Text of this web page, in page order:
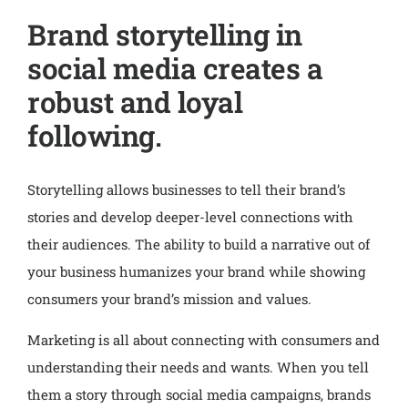
Brand storytelling in
social media creates a
robust and loyal
following.
Storytelling allows businesses to tell their brand’s
stories and develop deeper-level connections with
their audiences. The ability to build a narrative out of
your business humanizes your brand while showing
consumers your brand’s mission and values.
Marketing is all about connecting with consumers and
understanding their needs and wants. When you tell
them a story through social media campaigns, brands